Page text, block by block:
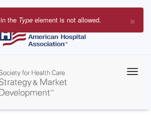
×
in the Type element is not allowed.